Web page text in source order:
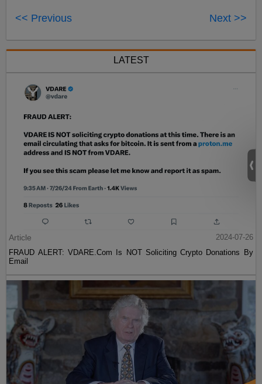
<< Previous Next >>
LATEST
Article
2024-07-26
FRAUD ALERT: VDARE.Com Is NOT Soliciting Crypto Donations By
Email